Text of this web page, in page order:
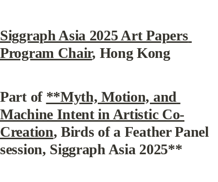
Siggraph Asia 2025 Art Papers
Program Chair, Hong Kong
Part of **Myth, Motion, and
Machine Intent in Artistic Co-
Creation, Birds of a Feather Panel
session, Siggraph Asia 2025**